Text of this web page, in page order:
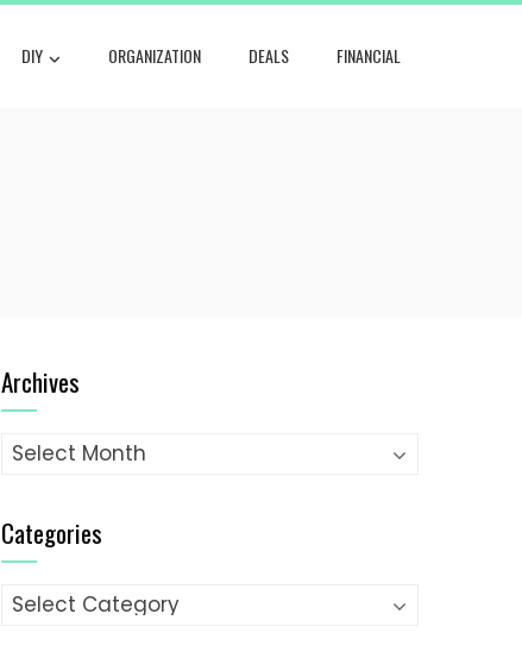
DIY ORGANIZATION DEALS FINANCIAL
Archives
Archives
Categories
Categories